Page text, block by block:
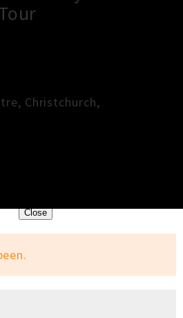
, Christchurch,
Close